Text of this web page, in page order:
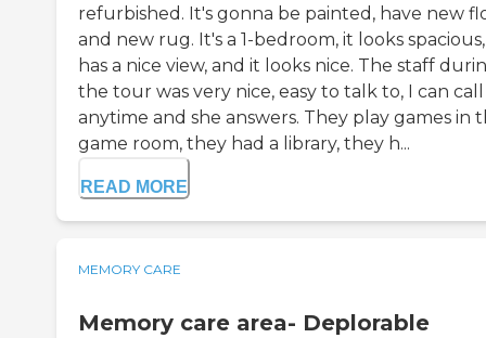
refurbished. It's gonna be painted, have new
and new rug. It's a 1-bedroom, it looks
has a nice view, and it looks nice. The staff
the tour was very nice, easy to talk to, I can
anytime and she answers. They play games in
game room, they had a library, they h...
READ MORE
MEMORY CARE
Memory care area- Deplorable